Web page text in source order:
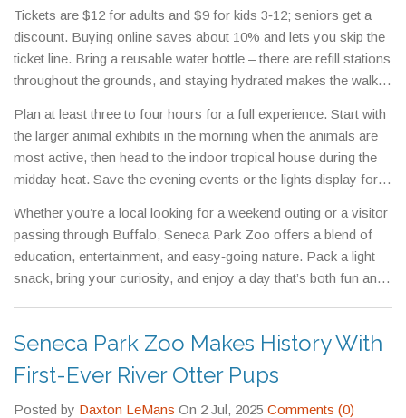
Tickets are $12 for adults and $9 for kids 3‑12; seniors get a
discount. Buying online saves about 10% and lets you skip the
ticket line. Bring a reusable water bottle – there are refill stations
throughout the grounds, and staying hydrated makes the walk
sandwiches, salads and a kids’ menu, plus a snack cart near
the playground that sells ice cream and popcorn. If you prefer a
picnic, the shaded lawn near the entrance is a great spot to
spread a blanket.
Plan at least three to four hours for a full experience. Start with
the larger animal exhibits in the morning when the animals are
most active, then head to the indoor tropical house during the
midday heat. Save the evening events or the lights display for
more pleasant.Accessibility is well‑handled – all paths are
wheelchair friendly, and there are plenty of benches for a quick
rest. Restrooms are located near each major exhibit, and
family‑friendly changing stations are near the playground.
Whether you’re a local looking for a weekend outing or a visitor
passing through Buffalo, Seneca Park Zoo offers a blend of
education, entertainment, and easy‑going nature. Pack a light
snack, bring your curiosity, and enjoy a day that’s both fun and
Seneca Park Zoo Makes History With
First-Ever River Otter Pups
Posted by Daxton LeMans On 2 Jul, 2025 Comments (0)